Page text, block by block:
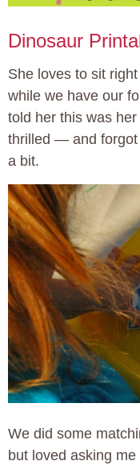
Dinosaur
She loves to sit
while we have our
told her this was her
thrilled — and forgot
a bit.
We did some
but loved asking me